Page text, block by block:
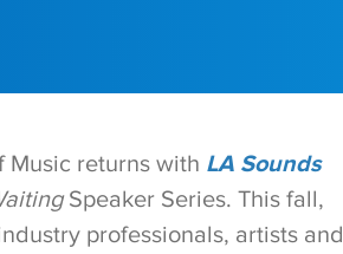
Music returns with LA Sounds
Speaker Series. This fall,
professionals, artists and